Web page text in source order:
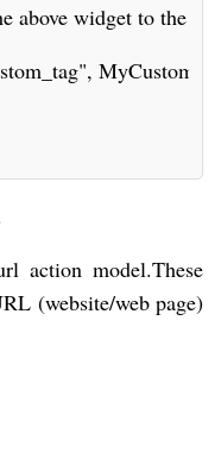
above widget to the
action model.These
(website/web page)